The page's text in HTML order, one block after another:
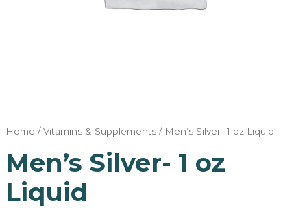
Home /Vitamins & Supplements/ Men’s Silver- 1 oz Liquid
Men’s Silver- 1 oz
Liquid